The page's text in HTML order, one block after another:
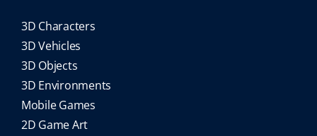
3D Characters
3D Vehicles
3D Objects
3D Environments
Mobile Games
2D Game Art